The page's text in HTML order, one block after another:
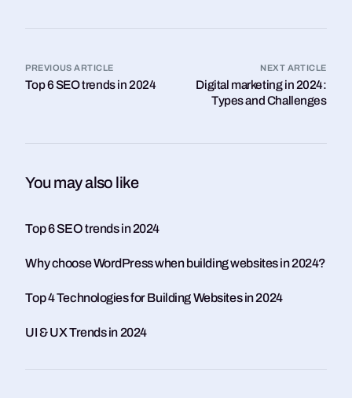
PREVIOUS ARTICLE
Top 6 SEO trends in 2024
NEXT ARTICLE
Digital marketing in 2024:
Types and Challenges
You may also like
Top 6 SEO trends in 2024
Why choose WordPress when building websites in 2024?
Top 4 Technologies for Building Websites in 2024
UI & UX Trends in 2024